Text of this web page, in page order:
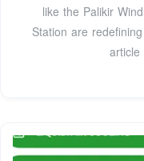
like the Palikir
Station are
article